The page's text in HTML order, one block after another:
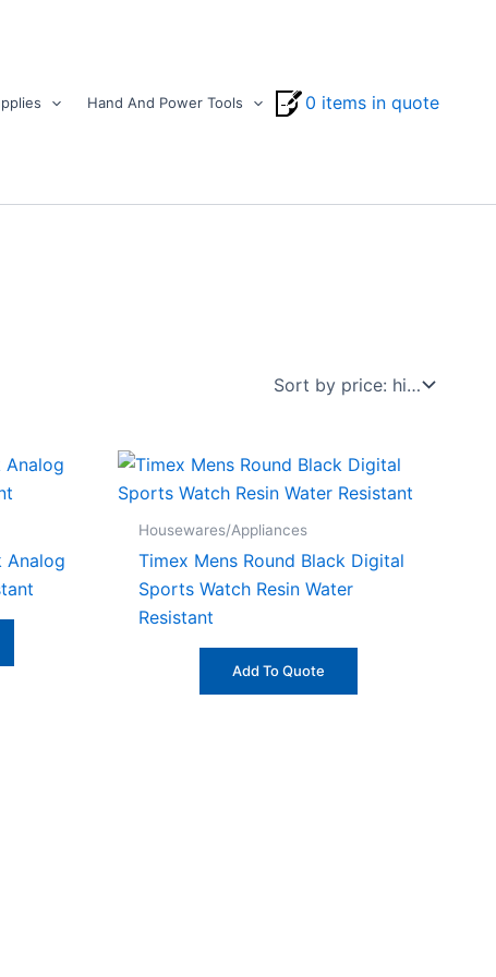
Hand And Power Tools 0 items in quote
Analog
Housewares/Appliances
Timex Mens Round Black Digital
Sports Watch Resin Water
Resistant
Add To Quote